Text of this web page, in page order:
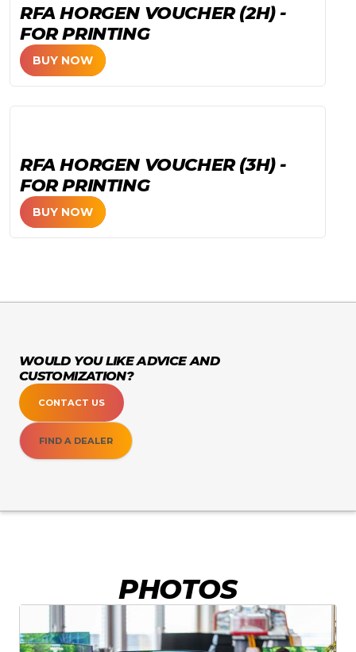
RFA HORGEN VOUCHER (2H) -
FOR PRINTING
BUY NOW
RFA HORGEN VOUCHER (3H) -
FOR PRINTING
BUY NOW
WOULD YOU LIKE ADVICE AND
CUSTOMIZATION?
CONTACT US
FIND A DEALER
PHOTOS